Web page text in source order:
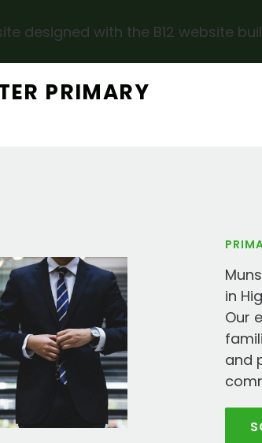
designed with the B12 website
PRIMARY
in
Our
and